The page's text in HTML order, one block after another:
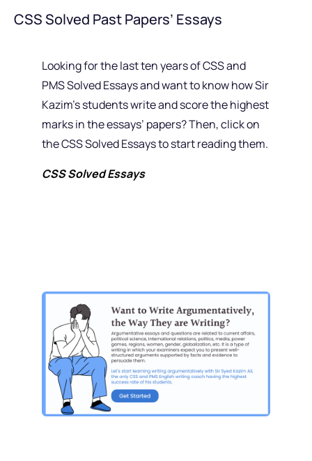
CSS Solved Past Papers’ Essays
Looking for the last ten years of CSS and
PMS Solved Essays and want to know how Sir
Kazim’s students write and score the highest
marks in the essays’ papers? Then, click on
the CSS Solved Essays to start reading them.
CSS Solved Essays